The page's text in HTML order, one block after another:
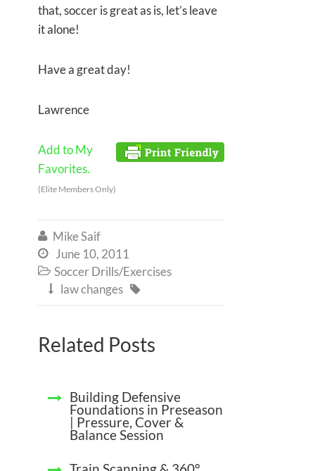
that, soccer is great as is, let’s leave
it alone!
Have a great day!
Lawrence
Add to My
Favorites.
(Elite Members Only)
 Mike Saif
 June 10, 2011
 Soccer Drills/Exercises
 law changes 
Related Posts
Building Defensive
Foundations in Preseason
| Pressure, Cover &
Balance Session